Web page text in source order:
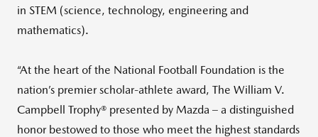
in STEM (science, technology, engineering and
mathematics).
“At the heart of the National Football Foundation is the
nation’s premier scholar-athlete award, The William V.
Campbell Trophy® presented by Mazda – a distinguished
honor bestowed to those who meet the highest standards